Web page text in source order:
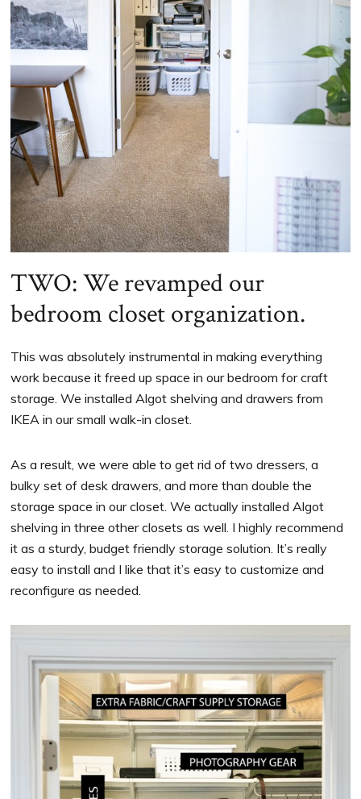
TWO: We revamped our
bedroom closet organization.
This was absolutely instrumental in making everything
work because it freed up space in our bedroom for craft
storage. We installed Algot shelving and drawers from
IKEA in our small walk-in closet.
As a result, we were able to get rid of two dressers, a
bulky set of desk drawers, and more than double the
storage space in our closet. We actually installed Algot
shelving in three other closets as well. I highly recommend
it as a sturdy, budget friendly storage solution. It’s really
easy to install and I like that it’s easy to customize and
reconfigure as needed.